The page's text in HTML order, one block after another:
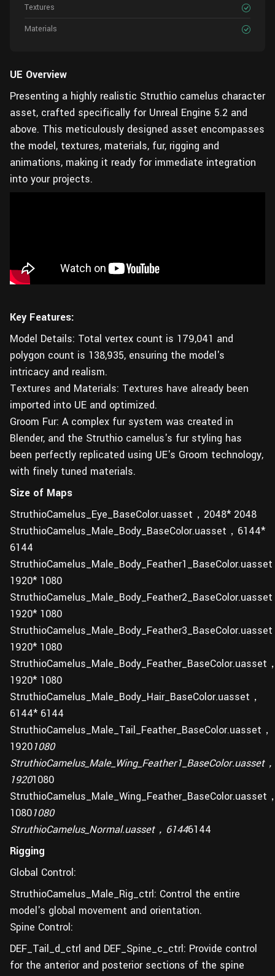
Textures
Materials
UE Overview
Presenting a highly realistic Struthio camelus character
asset, crafted specifically for Unreal Engine 5.2 and
above. This meticulously designed asset encompasses
the model, textures, materials, fur, rigging and
animations, making it ready for immediate integration
into your projects.
Key Features:
Model Details: Total vertex count is 179,041‬ and
polygon count is 138,935, ensuring the model's
intricacy and realism.
Textures and Materials: Textures have already been
imported into UE and optimized.
Groom Fur: A complex fur system was created in
Blender, and the Struthio camelus's fur styling has
been perfectly replicated using UE's Groom technology,
with finely tuned materials.
Size of Maps
StruthioCamelus_Eye_BaseColor.uasset，2048* 2048
StruthioCamelus_Male_Body_BaseColor.uasset，6144*
6144
1920* 1080
1920* 1080
1920* 1080
StruthioCamelus_Male_Body_Feather_BaseColor.uasset
1920* 1080
StruthioCamelus_Male_Body_Hair_BaseColor.uasset，
6144* 6144
StruthioCamelus_Male_Tail_Feather_BaseColor.uasset，
19201080
StruthioCamelus_Male_Wing_Feather1_BaseColor.uasset，
19201080
StruthioCamelus_Male_Wing_Feather_BaseColor.uasset
10801080
StruthioCamelus_Normal.uasset，61446144
Rigging
Global Control:
StruthioCamelus_Male_Rig_ctrl: Control the entire
model's global movement and orientation.
Spine Control:
DEF_Tail_d_ctrl and DEF_Spine_c_ctrl: Provide control
for the anterior and posterior sections of the spine